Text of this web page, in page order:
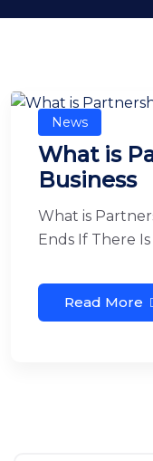
News
What is
Business
What is
Ends If There
Read More